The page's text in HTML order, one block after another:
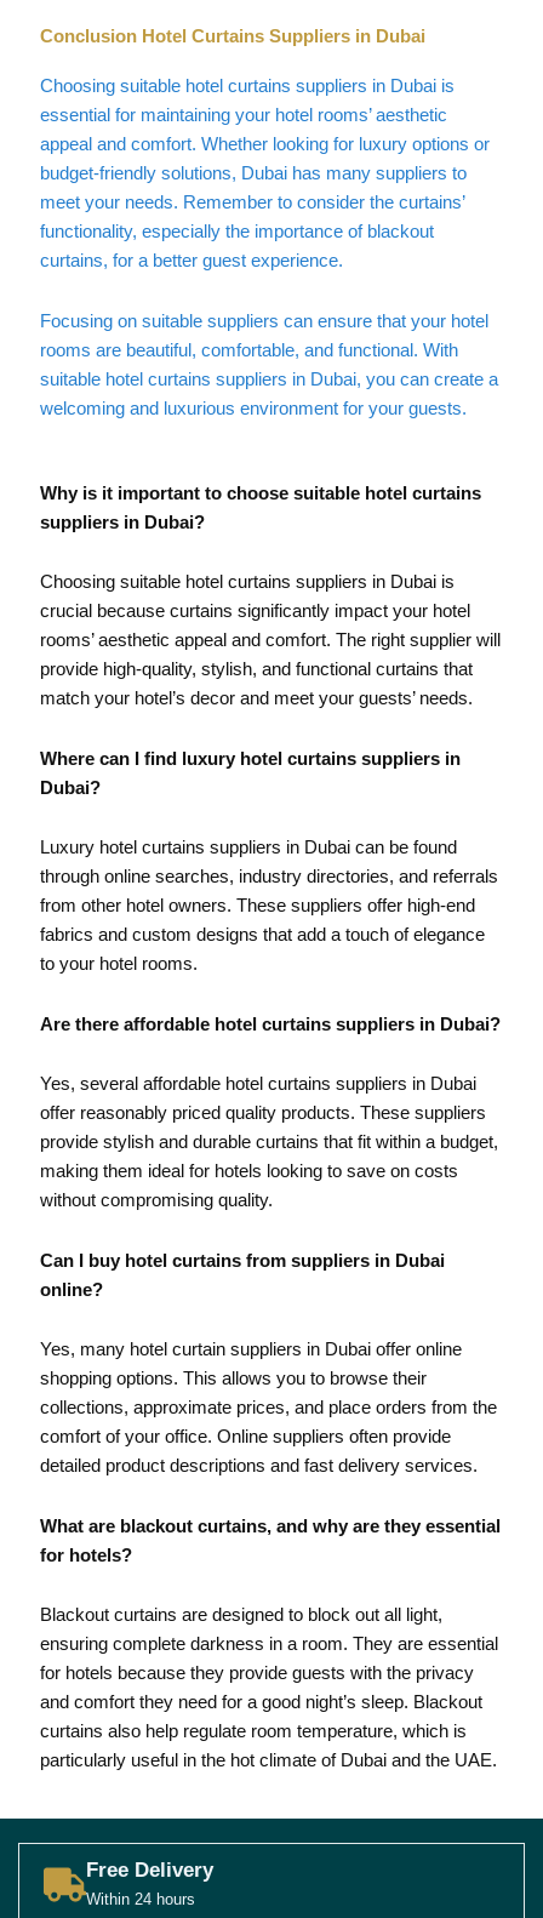
Conclusion Hotel Curtains Suppliers in Dubai
Choosing suitable hotel curtains suppliers in Dubai is
essential for maintaining your hotel rooms’ aesthetic
appeal and comfort. Whether looking for luxury options or
budget-friendly solutions, Dubai has many suppliers to
meet your needs. Remember to consider the curtains’
functionality, especially the importance of blackout
curtains, for a better guest experience.
Focusing on suitable suppliers can ensure that your hotel
rooms are beautiful, comfortable, and functional. With
suitable hotel curtains suppliers in Dubai, you can create a
welcoming and luxurious environment for your guests.
Why is it important to choose suitable hotel curtains
suppliers in Dubai?
Choosing suitable hotel curtains suppliers in Dubai is
crucial because curtains significantly impact your hotel
rooms’ aesthetic appeal and comfort. The right supplier will
provide high-quality, stylish, and functional curtains that
match your hotel’s decor and meet your guests’ needs.
Where can I find luxury hotel curtains suppliers in
Dubai?
Luxury hotel curtains suppliers in Dubai can be found
through online searches, industry directories, and referrals
from other hotel owners. These suppliers offer high-end
fabrics and custom designs that add a touch of elegance
to your hotel rooms.
Are there affordable hotel curtains suppliers in Dubai?
Yes, several affordable hotel curtains suppliers in Dubai
offer reasonably priced quality products. These suppliers
provide stylish and durable curtains that fit within a budget,
making them ideal for hotels looking to save on costs
without compromising quality.
Can I buy hotel curtains from suppliers in Dubai
online?
Yes, many hotel curtain suppliers in Dubai offer online
shopping options. This allows you to browse their
collections, approximate prices, and place orders from the
comfort of your office. Online suppliers often provide
detailed product descriptions and fast delivery services.
What are blackout curtains, and why are they essential
for hotels?
Blackout curtains are designed to block out all light,
ensuring complete darkness in a room. They are essential
for hotels because they provide guests with the privacy
and comfort they need for a good night’s sleep. Blackout
curtains also help regulate room temperature, which is
particularly useful in the hot climate of Dubai and the UAE.
Free Delivery
Within 24 hours